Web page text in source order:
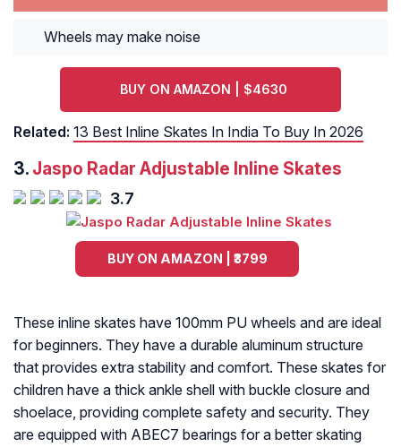
Wheels may make noise
BUY ON AMAZON | $4630
Related: 13 Best Inline Skates In India To Buy In 2026
3. Jaspo Radar Adjustable Inline Skates
3.7
BUY ON AMAZON | ₹3799
These inline skates have 100mm PU wheels and are ideal
for beginners. They have a durable aluminum structure
that provides extra stability and comfort. These skates for
children have a thick ankle shell with buckle closure and
shoelace, providing complete safety and security. They
are equipped with ABEC7 bearings for a better skating